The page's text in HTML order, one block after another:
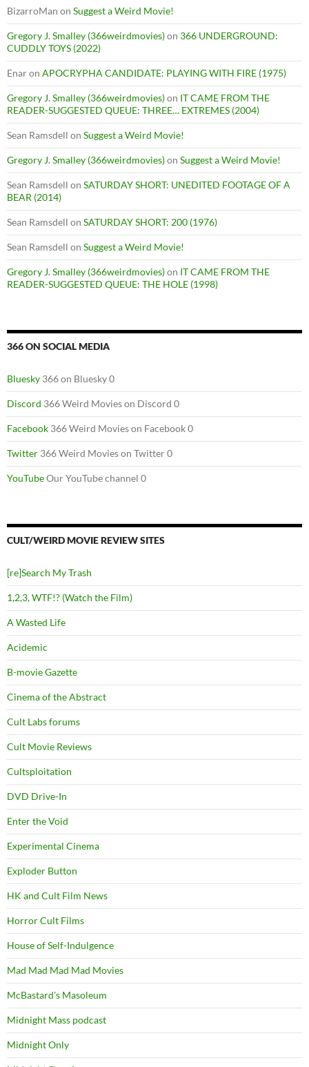
BizarroMan on Suggest a Weird Movie!
Gregory J. Smalley (366weirdmovies)on 366 UNDERGROUND:
CUDDLY TOYS (2022)
Enaron APOCRYPHA CANDIDATE: PLAYING WITH FIRE (1975)
Gregory J. Smalley (366weirdmovies)on IT CAME FROM THE
READER-SUGGESTED QUEUE: THREE… EXTREMES (2004)
Sean Ramsdell on Suggest a Weird Movie!
Gregory J. Smalley (366weirdmovies)on Suggest a Weird Movie!
Sean Ramsdell on SATURDAY SHORT: UNEDITED FOOTAGE OF A
BEAR (2014)
Sean Ramsdell on SATURDAY SHORT: 200 (1976)
Sean Ramsdell on Suggest a Weird Movie!
Gregory J. Smalley (366weirdmovies)on IT CAME FROM THE
READER-SUGGESTED QUEUE: THE HOLE (1998)
366 ON SOCIAL MEDIA
Bluesky 366 on Bluesky 0
Discord 366 Weird Movies on Discord 0
Facebook 366 Weird Movies on Facebook 0
Twitter 366 Weird Movies on Twitter 0
YouTubeOur YouTube channel 0
CULT/WEIRD MOVIE REVIEW SITES
[re]Search My Trash
1,2,3, WTF!? (Watch the Film)
A Wasted Life
Acidemic
B-movie Gazette
Cinema of the Abstract
Cult Labs forums
Cult Movie Reviews
Cultsploitation
DVD Drive-In
Enter the Void
Experimental Cinema
Exploder Button
HK and Cult Film News
Horror Cult Films
House of Self-Indulgence
Mad Mad Mad Mad Movies
McBastard's Masoleum
Midnight Mass podcast
Midnight Only